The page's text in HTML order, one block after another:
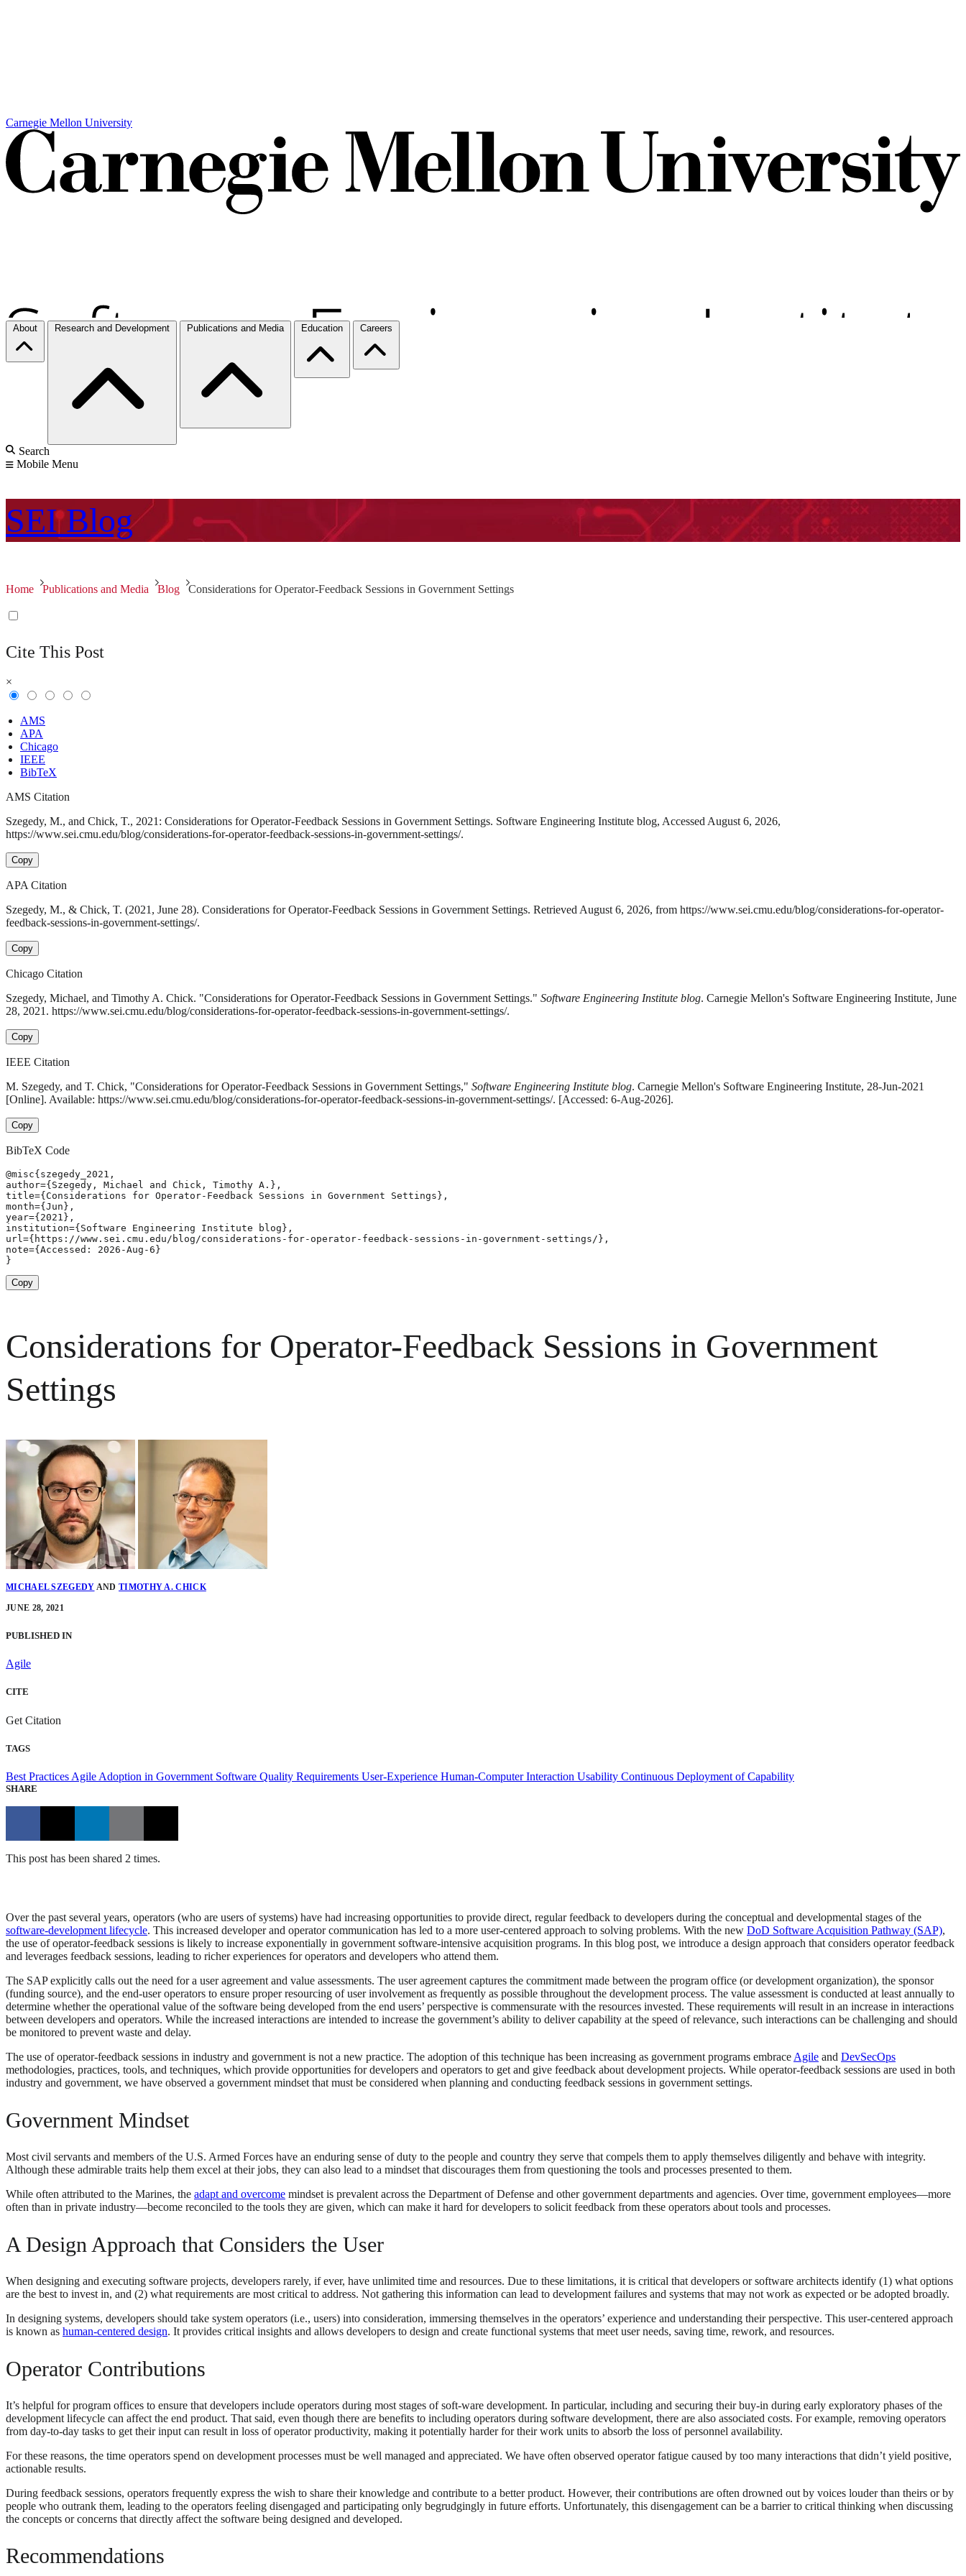
Carnegie Mellon University
About Research and Development Publications and Media Education Careers
Search
Mobile Menu
SEI Blog
Home Publications and Media Blog Considerations for Operator-Feedback Sessions in Government Settings
Cite This Post
×
AMS
APA
Chicago
IEEE
BibTeX
AMS Citation
Szegedy, M., and Chick, T., 2021: Considerations for Operator-Feedback Sessions in Government Settings. Software Engineering Institute blog, Accessed August 6, 2026,
https://www.sei.cmu.edu/blog/considerations-for-operator-feedback-sessions-in-government-settings/.
Copy
APA Citation
Szegedy, M., & Chick, T. (2021, June 28). Considerations for Operator-Feedback Sessions in Government Settings. Retrieved August 6, 2026, from https://www.sei.cmu.edu/blog/considerations-for-operator-
feedback-sessions-in-government-settings/.
Copy
Chicago Citation
Szegedy, Michael, and Timothy A. Chick. "Considerations for Operator-Feedback Sessions in Government Settings." Software Engineering Institute blog. Carnegie Mellon's Software Engineering Institute, June
28, 2021. https://www.sei.cmu.edu/blog/considerations-for-operator-feedback-sessions-in-government-settings/.
Copy
IEEE Citation
M. Szegedy, and T. Chick, "Considerations for Operator-Feedback Sessions in Government Settings," Software Engineering Institute blog. Carnegie Mellon's Software Engineering Institute, 28-Jun-2021
[Online]. Available: https://www.sei.cmu.edu/blog/considerations-for-operator-feedback-sessions-in-government-settings/. [Accessed: 6-Aug-2026].
Copy
BibTeX Code
@misc{szegedy_2021,
author={Szegedy, Michael and Chick, Timothy A.},
title={Considerations for Operator-Feedback Sessions in Government Settings},
month={Jun},
year={2021},
institution={Software Engineering Institute blog},
url={https://www.sei.cmu.edu/blog/considerations-for-operator-feedback-sessions-in-government-settings/},
note={Accessed: 2026-Aug-6}
}
Copy
Considerations for Operator-Feedback Sessions in Government
Settings
MICHAEL SZEGEDY ANDTIMOTHY A. CHICK
JUNE 28, 2021
PUBLISHED IN
Agile
CITE
Get Citation
TAGS
Best Practices Agile Adoption in Government Software Quality Requirements User-Experience Human-Computer Interaction Usability Continuous Deployment of Capability
SHARE
This post has been shared 2 times.
Over the past several years, operators (who are users of systems) have had increasing opportunities to provide direct, regular feedback to developers during the conceptual and developmental stages of the
software-development lifecycle. This increased developer and operator communication has led to a more user-centered approach to solving problems. With the new DoD Software Acquisition Pathway (SAP),
the use of operator-feedback sessions is likely to increase exponentially in government software-intensive acquisition programs. In this blog post, we introduce a design approach that considers operator feedback
and leverages feedback sessions, leading to richer experiences for operators and developers who attend them.
The SAP explicitly calls out the need for a user agreement and value assessments. The user agreement captures the commitment made between the program office (or development organization), the sponsor
(funding source), and the end-user operators to ensure proper resourcing of user involvement as frequently as possible throughout the development process. The value assessment is conducted at least annually to
determine whether the operational value of the software being developed from the end users’ perspective is commensurate with the resources invested. These requirements will result in an increase in interactions
between developers and operators. While the increased interactions are intended to increase the government’s ability to deliver capability at the speed of relevance, such interactions can be challenging and should
be monitored to prevent waste and delay.
The use of operator-feedback sessions in industry and government is not a new practice. The adoption of this technique has been increasing as government programs embrace Agile and DevSecOps
methodologies, practices, tools, and techniques, which provide opportunities for developers and operators to get and give feedback about development projects. While operator-feedback sessions are used in both
industry and government, we have observed a government mindset that must be considered when planning and conducting feedback sessions in government settings.
Government Mindset
Most civil servants and members of the U.S. Armed Forces have an enduring sense of duty to the people and country they serve that compels them to apply themselves diligently and behave with integrity.
Although these admirable traits help them excel at their jobs, they can also lead to a mindset that discourages them from questioning the tools and processes presented to them.
While often attributed to the Marines, the adapt and overcome mindset is prevalent across the Department of Defense and other government departments and agencies. Over time, government employees—more
often than in private industry—become reconciled to the tools they are given, which can make it hard for developers to solicit feedback from these operators about tools and processes.
A Design Approach that Considers the User
When designing and executing software projects, developers rarely, if ever, have unlimited time and resources. Due to these limitations, it is critical that developers or software architects identify (1) what options
are the best to invest in, and (2) what requirements are most critical to address. Not gathering this information can lead to development failures and systems that may not work as expected or be adopted broadly.
In designing systems, developers should take system operators (i.e., users) into consideration, immersing themselves in the operators’ experience and understanding their perspective. This user-centered approach
is known as human-centered design. It provides critical insights and allows developers to design and create functional systems that meet user needs, saving time, rework, and resources.
Operator Contributions
It’s helpful for program offices to ensure that developers include operators during most stages of soft-ware development. In particular, including and securing their buy-in during early exploratory phases of the
development lifecycle can affect the end product. That said, even though there are benefits to including operators during software development, there are also associated costs. For example, removing operators
from day-to-day tasks to get their input can result in loss of operator productivity, making it potentially harder for their work units to absorb the loss of personnel availability.
For these reasons, the time operators spend on development processes must be well managed and appreciated. We have often observed operator fatigue caused by too many interactions that didn’t yield positive,
actionable results.
During feedback sessions, operators frequently express the wish to share their knowledge and contribute to a better product. However, their contributions are often drowned out by voices louder than theirs or by
people who outrank them, leading to the operators feeling disengaged and participating only begrudgingly in future efforts. Unfortunately, this disengagement can be a barrier to critical thinking when discussing
the concepts or concerns that directly affect the software being designed and developed.
Recommendations